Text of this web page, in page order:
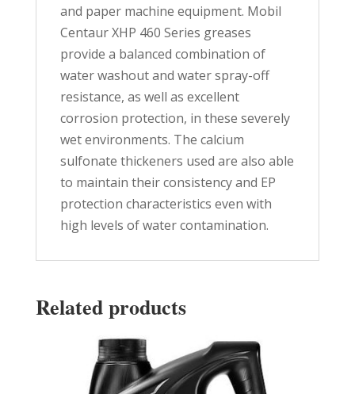
and paper machine equipment. Mobil
Centaur XHP 460 Series greases
provide a balanced combination of
water washout and water spray-off
resistance, as well as excellent
corrosion protection, in these severely
wet environments. The calcium
sulfonate thickeners used are also able
to maintain their consistency and EP
protection characteristics even with
high levels of water contamination.
Related products